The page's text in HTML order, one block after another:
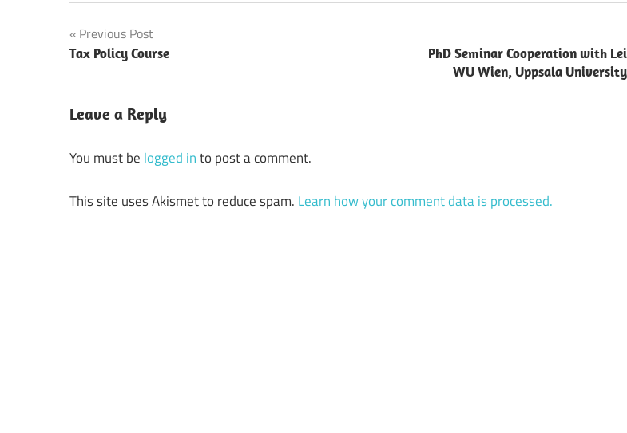
Post
navigation
Previous Post
Tax Policy Course
PhD Seminar Cooperation with
WU Wien, Uppsala
Leave a Reply
You must be logged into post a comment.
This site uses Akismet to reduce spam. Learn how your comment data is processed.